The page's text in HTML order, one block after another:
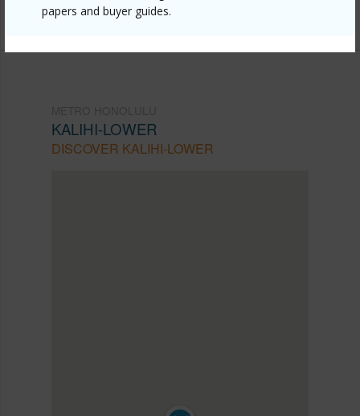
papers and buyer guides.
Listing courtesy Granventure Realty (808) 845-5918
KALIHI-LOWER
DISCOVER KALIHI-LOWER